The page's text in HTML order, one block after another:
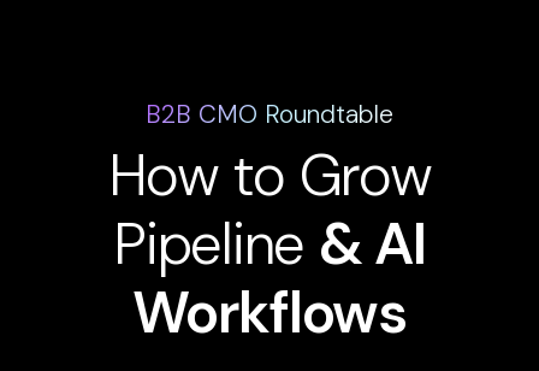
B2B CMO Roundtable
How to Grow
Pipeline & AI
Workflows